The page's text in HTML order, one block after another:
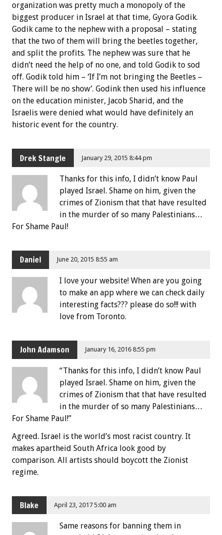
organization was pretty much a monopoly of the
biggest producer in Israel at that time, Gyora Godik.
Godik came to the nephew with a proposal – stating
that the two of them will bring the beetles together,
and split the profits. The nephew was sure that he
didn’t need the help of no one, and told Godik to sod
off. Godik told him – ‘If I’m not bringing the Beetles –
There will be no show’. Godink then used his influence
on the education minister, Jacob Sharid, and the
Israelis were denied what would have definitely an
historic event for the country.
Drek Stangle January 29, 2015 8:44 pm
Thanks for this info, I didn’t know Paul
played Israel. Shame on him, given the
crimes of Zionism that that have resulted
in the murder of so many Palestinians…
For Shame Paul!
Daniel June 20, 2015 8:55 am
I love your website! When are you going
to make an app where we can check daily
interesting facts??? please do so!!! with
love from Toronto.
John Adamson January 16, 2016 8:55 pm
“Thanks for this info, I didn’t know Paul
played Israel. Shame on him, given the
crimes of Zionism that that have resulted
in the murder of so many Palestinians…
For Shame Paul!”
Agreed. Israel is the world’s most racist country. It
makes apartheid South Africa look good by
comparison. All artists should boycott the Zionist
regime.
Blake April 23, 2017 5:00 am
Same reasons for banning them in